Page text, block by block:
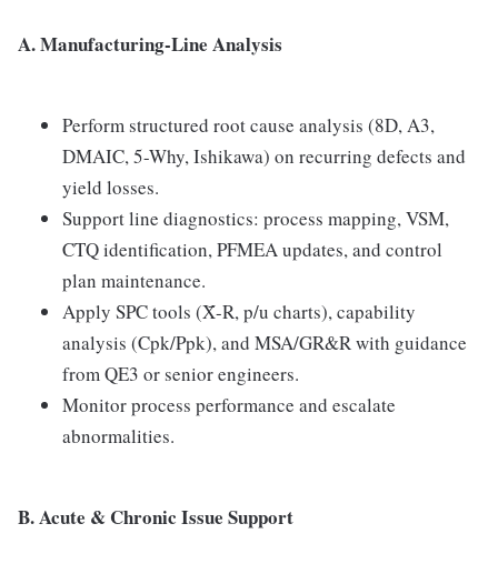
A. Manufacturing-Line Analysis
Perform structured root cause analysis (8D, A3,
DMAIC, 5-Why, Ishikawa) on recurring defects and
yield losses.
Support line diagnostics: process mapping, VSM,
CTQ identification, PFMEA updates, and control
plan maintenance.
Apply SPC tools (X̄-R, p/u charts), capability
analysis (Cpk/Ppk), and MSA/GR&R with guidance
from QE3 or senior engineers.
Monitor process performance and escalate
abnormalities.
B. Acute & Chronic Issue Support